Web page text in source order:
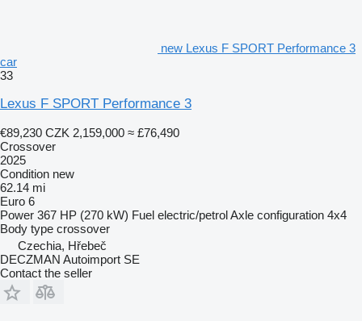
new Lexus F SPORT Performance 3
car
33
Lexus F SPORT Performance 3
€89,230 CZK 2,159,000 ≈ £76,490
Crossover
2025
Condition new
62.14 mi
Euro 6
Power 367 HP (270 kW) Fuel electric/petrolAxle configuration 4x4
Body type crossover
Czechia, Hřebeč
DECZMAN Autoimport SE
Contact the seller